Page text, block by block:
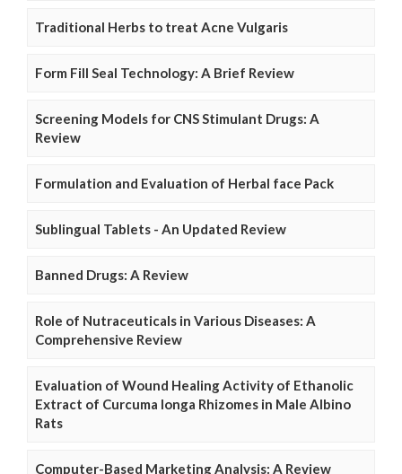
Traditional Herbs to treat Acne Vulgaris
Form Fill Seal Technology: A Brief Review
Screening Models for CNS Stimulant Drugs: A
Review
Formulation and Evaluation of Herbal face Pack
Sublingual Tablets - An Updated Review
Banned Drugs: A Review
Role of Nutraceuticals in Various Diseases: A
Comprehensive Review
Evaluation of Wound Healing Activity of Ethanolic
Extract of Curcuma longa Rhizomes in Male Albino
Rats
Computer-Based Marketing Analysis: A Review